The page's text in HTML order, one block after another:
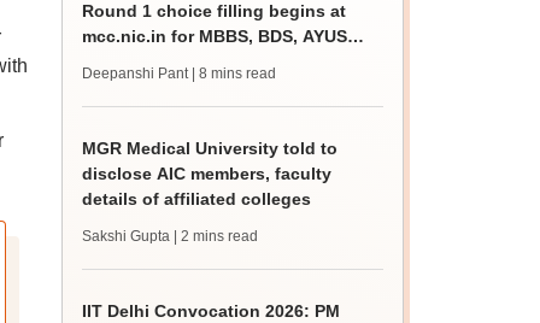
Round 1 choice filling begins at
mcc.nic.in for MBBS, BDS, AYUSH
Deepanshi Pant | 8 mins read
MGR Medical University told to
disclose AIC members, faculty
details of affiliated colleges
Sakshi Gupta | 2 mins read
IIT Delhi Convocation 2026: PM